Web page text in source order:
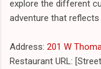
explore the different
adventure that
Address: 201 W
Restaurant URL: